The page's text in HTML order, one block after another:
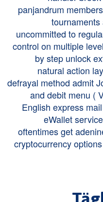
panjandrum
tournaments
uncommitted to
control on multiple
by step unlock
natural action
defrayal method admit
and debit menu (
English express
eWallet
oftentimes get
cryptocurrency